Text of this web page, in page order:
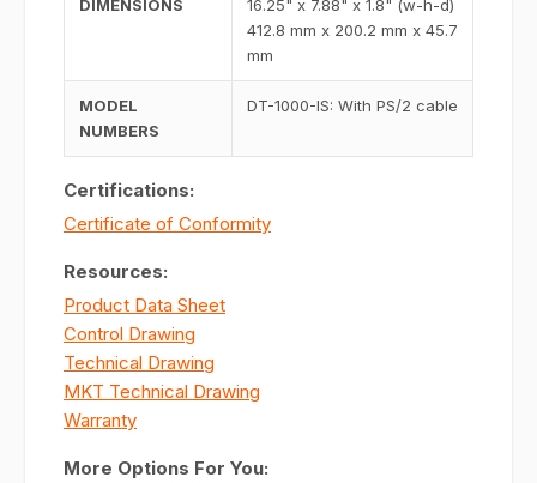
DIMENSIONS
16.25" x 7.88" x 1.8" (w-h-d)
412.8 mm x 200.2 mm x 45.7
mm
MODEL
NUMBERS
DT-1000-IS: With PS/2 cable
Certifications:
Certificate of Conformity
Resources:
Product Data Sheet
Control Drawing
Technical Drawing
MKT Technical Drawing
Warranty
More Options For You: